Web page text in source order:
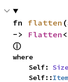
fn flatten
-> Flatten
ⓘ
where
    Self:
    Self::